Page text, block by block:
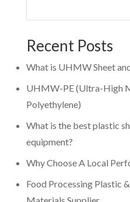
Recent Posts
What is UHMW Sheet
UHMW-PE (Ultra-High
Polyethylene)
What is the best plastic
equipment?
Why Choose A Local
Food Processing Plastic